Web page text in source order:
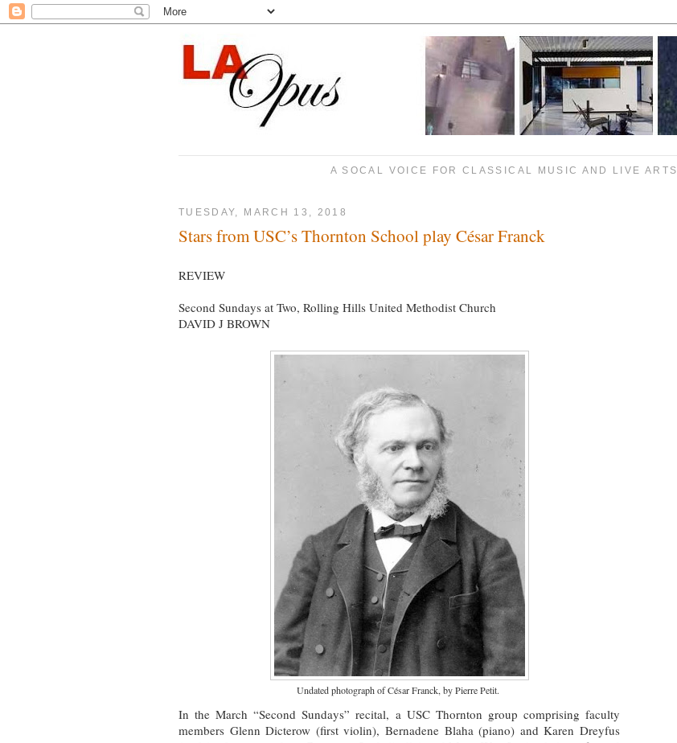
A SOCAL VOICE FOR CLASSICAL MUSIC AND LIVE ARTS
TUESDAY, MARCH 13, 2018
Stars from USC’s Thornton School play César Franck
REVIEW
Second Sundays at Two, Rolling Hills United Methodist Church
DAVID J BROWN
Undated photograph of César Franck, by Pierre Petit.
In the March “Second Sundays” recital, a USC Thornton group comprising faculty
members Glenn Dicterow (first violin), Bernadene Blaha (piano) and Karen Dreyfus